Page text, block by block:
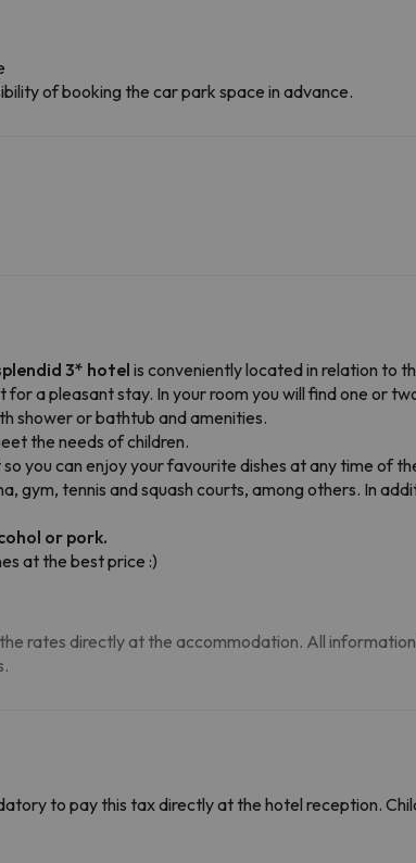
of booking the car park space in advance.
3* hotel is conveniently located in relation to
a pleasant stay. In your room you will find one or
shower or bathtub and amenities.
the needs of children.
you can enjoy your favourite dishes at any time of
gym, tennis and squash courts, among others. In
or pork.
at the best price :)
rates directly at the accommodation. All
to pay this tax directly at the hotel reception.